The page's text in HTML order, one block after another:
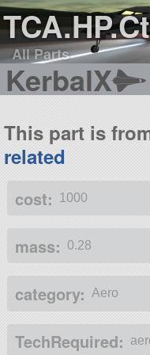
All Parts
KerbalX
This part is
related
cost: 1000
mass: 0.28
category: Aero
TechRequired: